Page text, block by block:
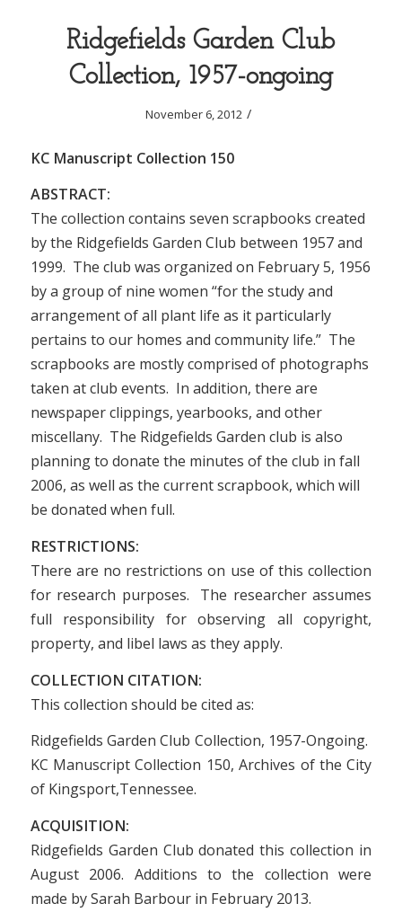
Ridgefields Garden Club
Collection, 1957-ongoing
November 6, 2012 /
KC Manuscript Collection 150
ABSTRACT:
The collection contains seven scrapbooks created
by the Ridgefields Garden Club between 1957 and
1999. The club was organized on February 5, 1956
by a group of nine women “for the study and
arrangement of all plant life as it particularly
pertains to our homes and community life.” The
scrapbooks are mostly comprised of photographs
taken at club events. In addition, there are
newspaper clippings, yearbooks, and other
miscellany. The Ridgefields Garden club is also
planning to donate the minutes of the club in fall
2006, as well as the current scrapbook, which will
be donated when full.
RESTRICTIONS:
There are no restrictions on use of this collection
for research purposes. The researcher assumes
full responsibility for observing all copyright,
property, and libel laws as they apply.
COLLECTION CITATION:
This collection should be cited as:
Ridgefields Garden Club Collection, 1957-Ongoing.
KC Manuscript Collection 150, Archives of the City
of Kingsport,Tennessee.
ACQUISITION:
Ridgefields Garden Club donated this collection in
August 2006. Additions to the collection were
made by Sarah Barbour in February 2013.